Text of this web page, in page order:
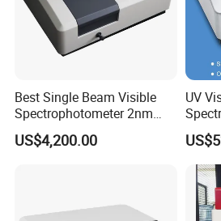
Detailed Photos
Introduction to Appearance
Best Single Beam Visible
Spectrophotometer 2nm
Bandwidth for Laboratories
US$4,200.00
UV